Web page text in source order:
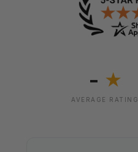
- ★
AVERAGE RATING